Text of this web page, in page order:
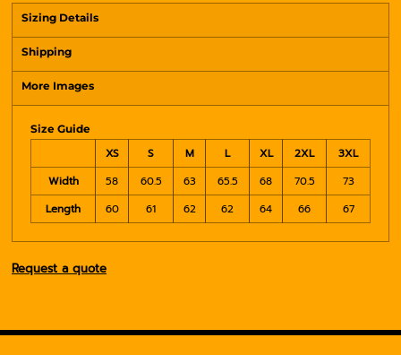
Sizing Details
Shipping
More Images
Size Guide
XS S M L XL 2XL
3XL
Width
58 60.5 63 65.5 68 70.5
73
Length
60 61 62 62 64 66 67
Request a quote